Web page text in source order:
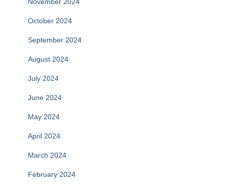
October 2024
September 2024
August 2024
July 2024
June 2024
May 2024
April 2024
March 2024
February 2024